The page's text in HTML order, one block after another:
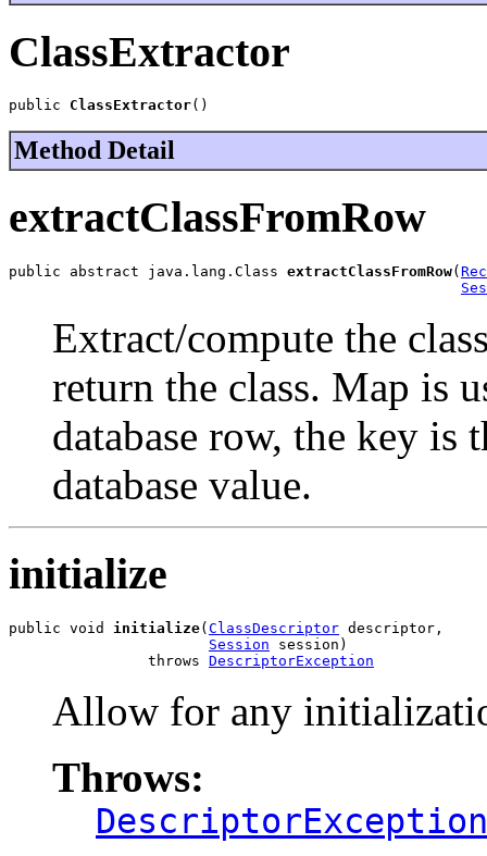
ClassExtractor
public ClassExtractor()
Method Detail
extractClassFromRow
public abstract java.lang.Class extractClassFromRow(
Extract/compute the
return the class. Map is
database row, the key is
database value.
initialize
public void initialize( ClassDescriptor descriptor,
Session session)
                throws
DescriptorException
Allow for any
Throws:
DescriptorException